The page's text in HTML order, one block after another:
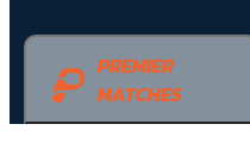
PREMIER
MATCHES